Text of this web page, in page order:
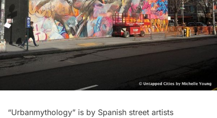
“Urbanmythology” is by Spanish street artists